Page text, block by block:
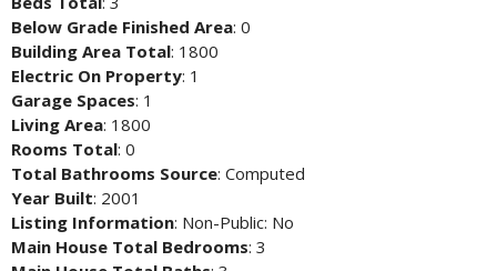
Below Grade Finished Area: 0
Building Area Total: 1800
Electric On Property: 1
Garage Spaces: 1
Living Area: 1800
Rooms Total: 0
Total Bathrooms Source: Computed
Year Built: 2001
Listing Information: Non-Public: No
Main House Total Bedrooms: 3